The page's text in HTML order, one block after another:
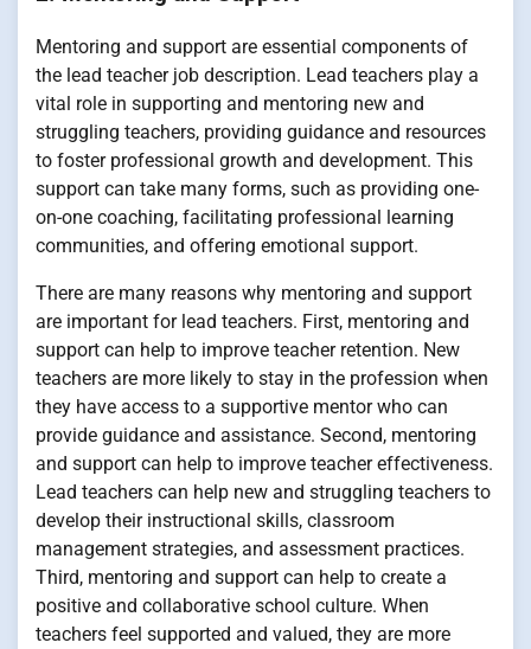
Mentoring and support are essential components of
the lead teacher job description. Lead teachers play a
vital role in supporting and mentoring new and
struggling teachers, providing guidance and resources
to foster professional growth and development. This
support can take many forms, such as providing one-
on-one coaching, facilitating professional learning
communities, and offering emotional support.
There are many reasons why mentoring and support
are important for lead teachers. First, mentoring and
support can help to improve teacher retention. New
teachers are more likely to stay in the profession when
they have access to a supportive mentor who can
provide guidance and assistance. Second, mentoring
and support can help to improve teacher effectiveness.
Lead teachers can help new and struggling teachers to
develop their instructional skills, classroom
management strategies, and assessment practices.
Third, mentoring and support can help to create a
positive and collaborative school culture. When
teachers feel supported and valued, they are more